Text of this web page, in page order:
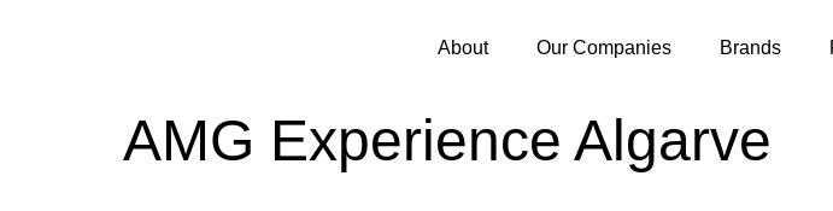
About Our Companies Brands
AMG Experience Algarve